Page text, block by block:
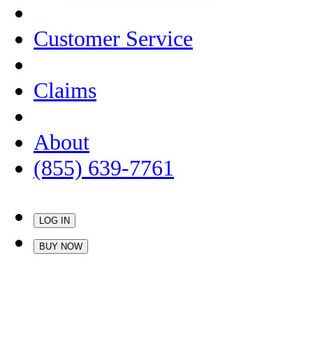
Customer Service
Claims
About
(855) 639-7761
LOG IN
BUY NOW